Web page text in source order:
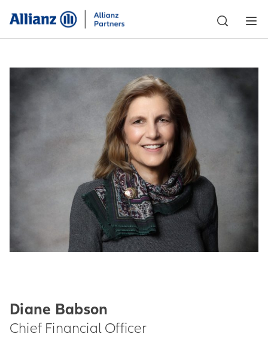
Diane Babson
Chief Financial Officer